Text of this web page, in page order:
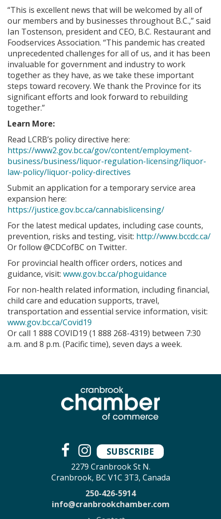
“This is excellent news that will be welcomed by all of
our members and by businesses throughout B.C.,” said
Ian Tostenson, president and CEO, B.C. Restaurant and
Foodservices Association. “This pandemic has created
unprecedented challenges for all of us, and it has been
invaluable for government and industry to work
together as they have, as we take these important
steps toward recovery. We thank the Province for its
significant efforts and look forward to rebuilding
together.”
Learn More:
Read LCRB’s policy directive here:
https://www2.gov.bc.ca/gov/content/employment-
business/business/liquor-regulation-licensing/liquor-
law-policy/liquor-policy-directives
Submit an application for a temporary service area
expansion here:
https://justice.gov.bc.ca/cannabislicensing/
For the latest medical updates, including case counts,
prevention, risks and testing, visit: http://www.bccdc.ca/
Or follow @CDCofBC on Twitter.
For provincial health officer orders, notices and
guidance, visit: www.gov.bc.ca/phoguidance
For non-health related information, including financial,
child care and education supports, travel,
transportation and essential service information, visit:
www.gov.bc.ca/Covid19
Or call 1 888 COVID19 (1 888 268-4319) between 7:30
a.m. and 8 p.m. (Pacific time), seven days a week.
SUBSCRIBE
2279 Cranbrook St N.
Cranbrook, BC V1C 3T3, Canada
250-426-5914
info@cranbrookchamber.com